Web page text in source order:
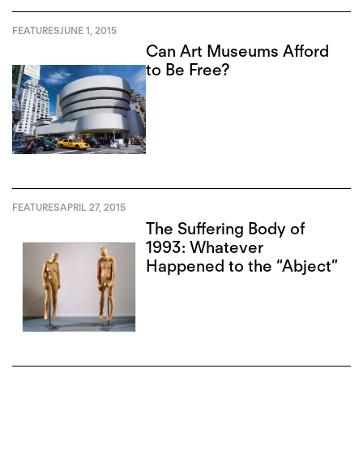
FEATURESJUNE 1, 2015
Can Art Museums Afford
to Be Free?
FEATURESAPRIL 27, 2015
The Suffering Body of
1993: Whatever
Happened to the “Abject”